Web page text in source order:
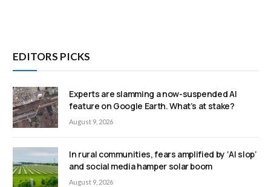
EDITORS PICKS
Experts are slamming a now-suspended AI
feature on Google Earth. What’s at stake?
August 9, 2026
In rural communities, fears amplified by ‘AI slop’
and social media hamper solar boom
August 9, 2026